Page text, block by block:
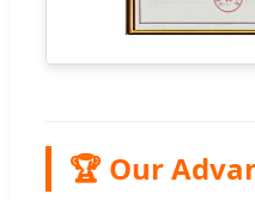
🏆 Our